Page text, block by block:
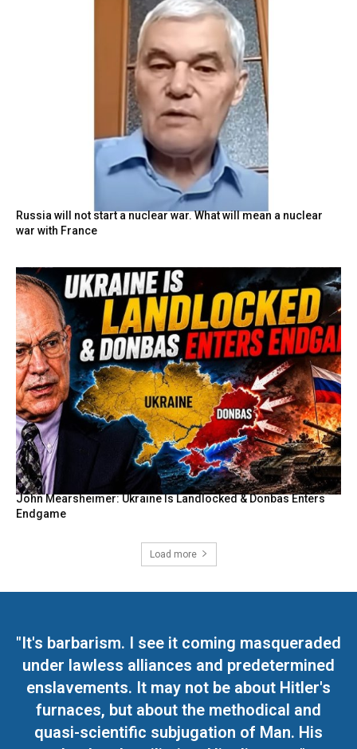
Russia will not start a nuclear war. What will mean a nuclear
war with France
John Mearsheimer: Ukraine Is Landlocked & Donbas Enters
Endgame
Load more
"It's barbarism. I see it coming masqueraded
under lawless alliances and predetermined
enslavements. It may not be about Hitler's
furnaces, but about the methodical and
quasi-scientific subjugation of Man. His